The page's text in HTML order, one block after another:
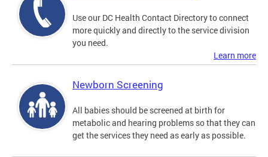
Use our DC Health Contact Directory to connect
more quickly and directly to the service division
you need.
Learn more
Newborn Screening
All babies should be screened at birth for
metabolic and hearing problems so that they can
get the services they need as early as possible.